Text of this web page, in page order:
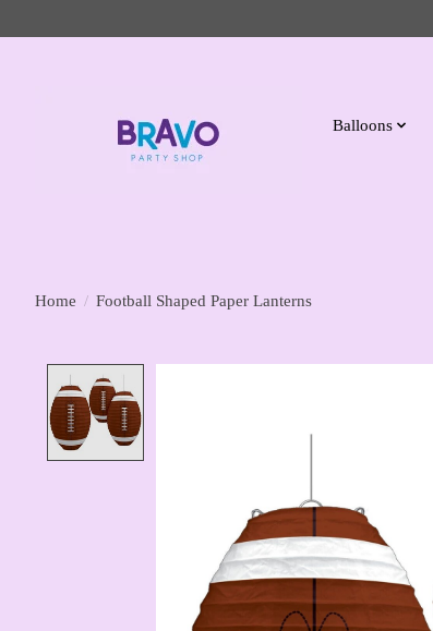
Balloons
Home / Football Shaped Paper Lanterns